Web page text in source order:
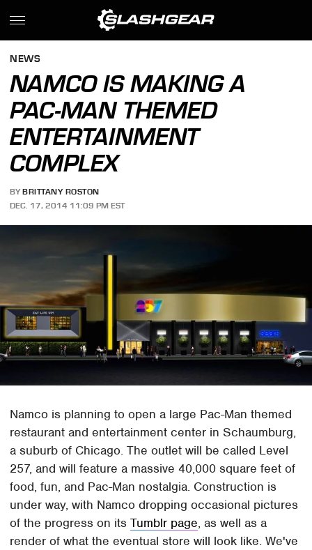
NEWS
NAMCO IS MAKING A
PAC-MAN THEMED
ENTERTAINMENT
COMPLEX
BY BRITTANY ROSTON
DEC. 17, 2014 11:09 PM EST
Namco is planning to open a large Pac-Man themed
restaurant and entertainment center in Schaumburg,
a suburb of Chicago. The outlet will be called Level
257, and will feature a massive 40,000 square feet of
food, fun, and Pac-Man nostalgia. Construction is
under way, with Namco dropping occasional pictures
of the progress on itsTumblr page, as well as a
render of what the eventual store will look like. We've